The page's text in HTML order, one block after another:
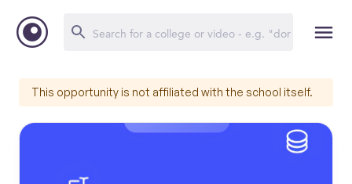
This opportunity is not affiliated with the school itself.